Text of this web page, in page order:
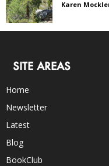
Karen
SITE AREAS
Home
Newsletter
Latest
Blog
BookClub